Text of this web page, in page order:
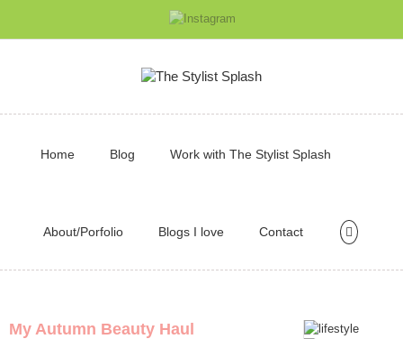
Home Blog Work with The Stylist Splash
About/Porfolio Blogs I love Contact
My Autumn Beauty Haul